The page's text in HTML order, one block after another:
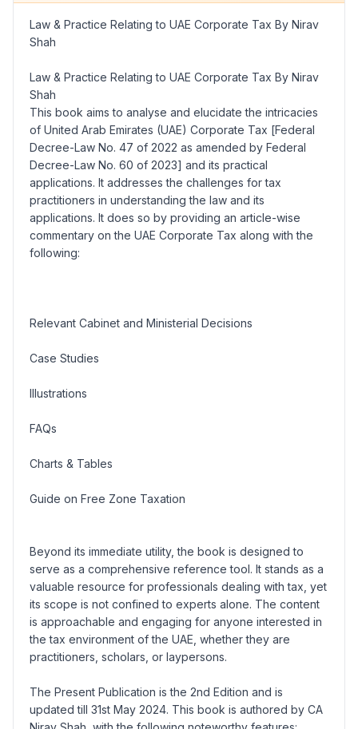
Law & Practice Relating to UAE Corporate Tax By Nirav
Shah
Law & Practice Relating to UAE Corporate Tax By Nirav
Shah
This book aims to analyse and elucidate the intricacies
of United Arab Emirates (UAE) Corporate Tax [Federal
Decree-Law No. 47 of 2022 as amended by Federal
Decree-Law No. 60 of 2023] and its practical
applications. It addresses the challenges for tax
practitioners in understanding the law and its
applications. It does so by providing an article-wise
commentary on the UAE Corporate Tax along with the
following:
Relevant Cabinet and Ministerial Decisions
Case Studies
Illustrations
FAQs
Charts & Tables
Guide on Free Zone Taxation
Beyond its immediate utility, the book is designed to
serve as a comprehensive reference tool. It stands as a
valuable resource for professionals dealing with tax, yet
its scope is not confined to experts alone. The content
is approachable and engaging for anyone interested in
the tax environment of the UAE, whether they are
practitioners, scholars, or laypersons.
The Present Publication is the 2nd Edition and is
updated till 31st May 2024. This book is authored by CA